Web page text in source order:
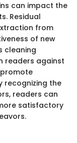
can impact the
Residual
from
of new
cleaning
readers against
recognizing the
readers can
satisfactory